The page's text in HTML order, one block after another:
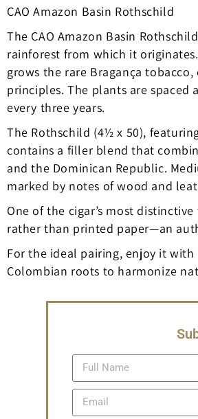
CAO Amazon Basin Rothschild
The CAO Amazon Basin
rainforest from which it
grows the rare Bragança
principles. The plants are
every three years.
The Rothschild (4½ x 50),
contains a filler blend that
and the Dominican Republic.
marked by notes of wood and
One of the cigar’s most
rather than printed paper—an
For the ideal pairing, enjoy it
Colombian roots to harmonize